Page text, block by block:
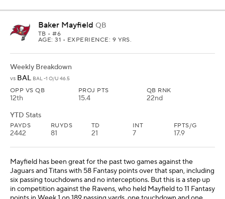
Baker Mayfield QB
TB • #6
AGE: 31 • EXPERIENCE: 9 YRS.
Weekly Breakdown
vs BAL BAL -1 O/U 46.5
OPP VS QB
12th
PROJ PTS
15.4
QB RNK
22nd
YTD Stats
PAYDS
2442
RUYDS
81
TD
21
INT
7
FPTS/G
17.9
Mayfield has been great for the past two games against the
Jaguars and Titans with 58 Fantasy points over that span, including
six passing touchdowns and no interceptions. But this is a step up
in competition against the Ravens, who held Mayfield to 11 Fantasy